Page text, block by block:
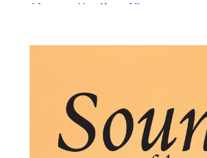
Afterword by: Kern Albert